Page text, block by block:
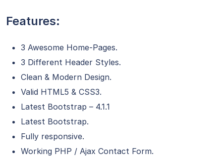
Features:
3 Awesome Home-Pages.
3 Different Header Styles.
Clean & Modern Design.
Valid HTML5 & CSS3.
Latest Bootstrap – 4.1.1
Latest Bootstrap.
Fully responsive.
Working PHP / Ajax Contact Form.